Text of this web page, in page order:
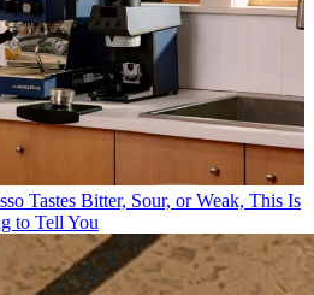
Tastes Bitter, Sour, or Weak, This Is
to Tell You